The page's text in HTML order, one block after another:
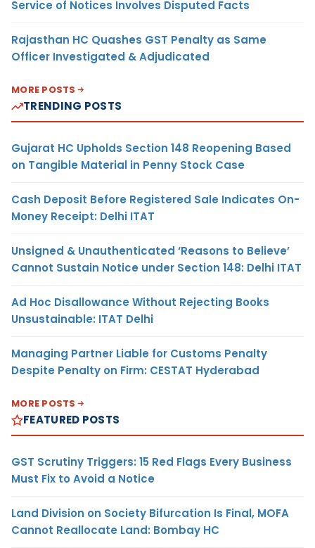
Service of Notices Involves Disputed Facts
Rajasthan HC Quashes GST Penalty as Same
Officer Investigated & Adjudicated
MORE POSTS
TRENDING POSTS
Gujarat HC Upholds Section 148 Reopening Based
on Tangible Material in Penny Stock Case
Cash Deposit Before Registered Sale Indicates On-
Money Receipt: Delhi ITAT
Unsigned & Unauthenticated ‘Reasons to Believe’
Cannot Sustain Notice under Section 148: Delhi ITAT
Ad Hoc Disallowance Without Rejecting Books
Unsustainable: ITAT Delhi
Managing Partner Liable for Customs Penalty
Despite Penalty on Firm: CESTAT Hyderabad
MORE POSTS
FEATURED POSTS
GST Scrutiny Triggers: 15 Red Flags Every Business
Must Fix to Avoid a Notice
Land Division on Society Bifurcation Is Final, MOFA
Cannot Reallocate Land: Bombay HC